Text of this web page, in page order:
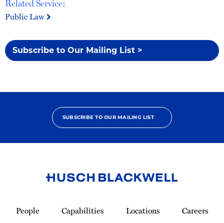
Related Service:
Public Law
Subscribe to Our Mailing List >
SUBSCRIBE TO OUR MAILING LIST
Homepage
People Capabilities Locations
Careers